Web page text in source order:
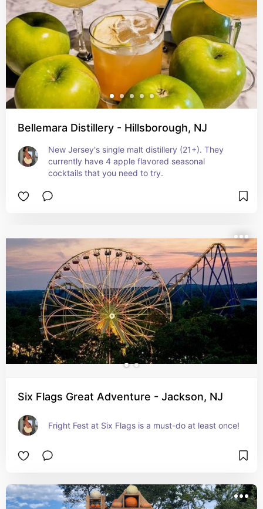
Bellemara Distillery - Hillsborough, NJ
New Jersey's single malt distillery (21+). They
currently have 4 apple flavored seasonal
cocktails that you need to try.
Six Flags Great Adventure - Jackson, NJ
Fright Fest at Six Flags is a must-do at least once!